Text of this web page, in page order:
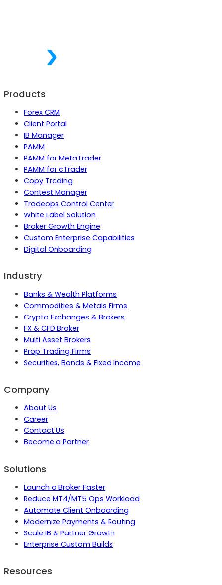
Products
Forex CRM
Client Portal
IB Manager
PAMM
PAMM for MetaTrader
PAMM for cTrader
Copy Trading
Contest Manager
Tradeops Control Center
White Label Solution
Broker Growth Engine
Custom Enterprise Capabilities
Digital Onboarding
Industry
Banks & Wealth Platforms
Commodities & Metals Firms
Crypto Exchanges & Brokers
FX & CFD Broker
Multi Asset Brokers
Prop Trading Firms
Securities, Bonds & Fixed Income
Company
About Us
Career
Contact Us
Become a Partner
Solutions
Launch a Broker Faster
Reduce MT4/MT5 Ops Workload
Automate Client Onboarding
Modernize Payments & Routing
Scale IB & Partner Growth
Enterprise Custom Builds
Resources